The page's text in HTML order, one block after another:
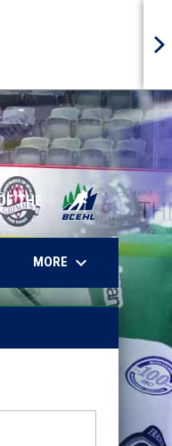
THE
MORE keyboard_arrow_down